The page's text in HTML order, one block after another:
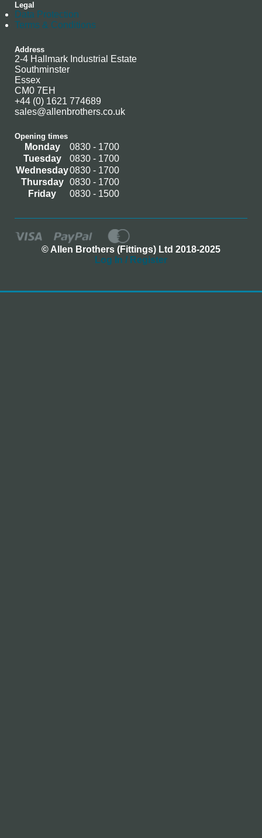
Legal
Data Protection
Terms & Conditions
Address
2-4 Hallmark Industrial Estate
Southminster
Essex
CM0 7EH
+44 (0) 1621 774689
sales@allenbrothers.co.uk
Opening times
Monday
0830 - 1700
Tuesday
0830 - 1700
Wednesday0830 - 1700
Thursday
0830 - 1700
Friday
0830 - 1500
© Allen Brothers (Fittings) Ltd 2018-2025
Log In / Register